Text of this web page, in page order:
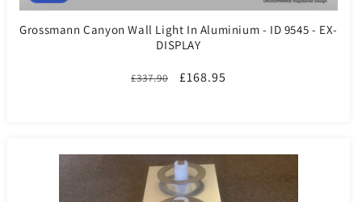
Grossmann Canyon Wall Light In Aluminium - ID 9545 - EX-
DISPLAY
Regular
£337.90
Sale
£168.95